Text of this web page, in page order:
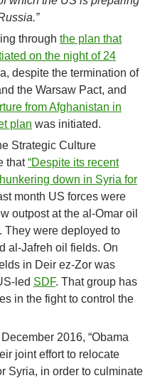
through the plan that
on the night of 24
despite the termination of
the Warsaw Pact, and
from Afghanistan in
plan was initiated.
Strategic Culture
that“Despite its recent
down in Syria for
month US forces were
outpost at the al-Omar oil
They were deployed to
al-Jafreh oil fields. On
in Deir ez-Zor was
led SDF. That group has
in the fight to control the
2016, “Obama
joint effort to relocate
Syria, in order to culminate